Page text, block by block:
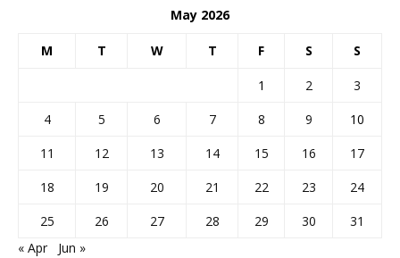
May 2026
M T W T F S S
1 2
3
4
5 6 7 8 9
10
11
12 13 14 15 16
17
18
19 20 21 22 23
24
25
26 27 28 29 30
31
« Apr
Jun »